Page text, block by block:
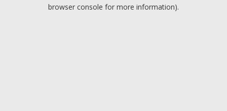
browser console for more information).